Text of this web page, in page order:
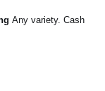
Any variety. Cash